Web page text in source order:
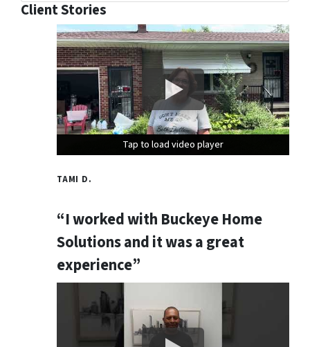
Client Stories
Tap to load video player
Tap to load video player
Tap to load video player
TAMI D.
“I worked with Buckeye Home
Solutions and it was a great
experience”